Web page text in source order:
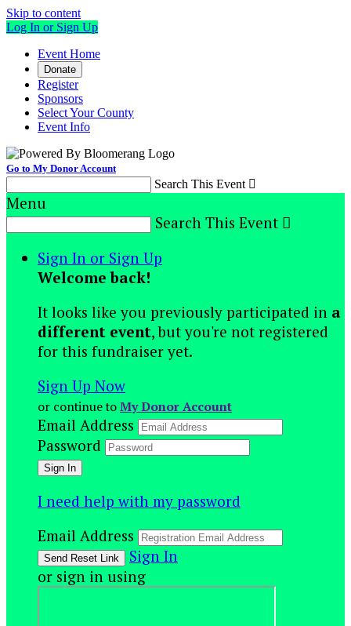
Skip to content
Log In or Sign Up
Event Home
Donate
Register
Sponsors
Select Your County
Event Info
Go to My Donor Account
Search This Event 
Menu
Search This Event 
Sign In or Sign Up
Welcome back!
It looks like you previously participated in a
different event, but you're not registered
for this fundraiser yet.
Sign Up Now
or continue toMy Donor Account
Email Address
Password
I need help with my password
Email Address
Sign In
or sign in using